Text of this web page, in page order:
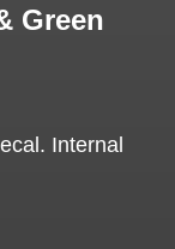
Green
Internal